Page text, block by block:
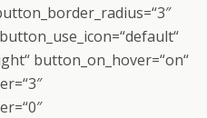
button_on_hover=“on“